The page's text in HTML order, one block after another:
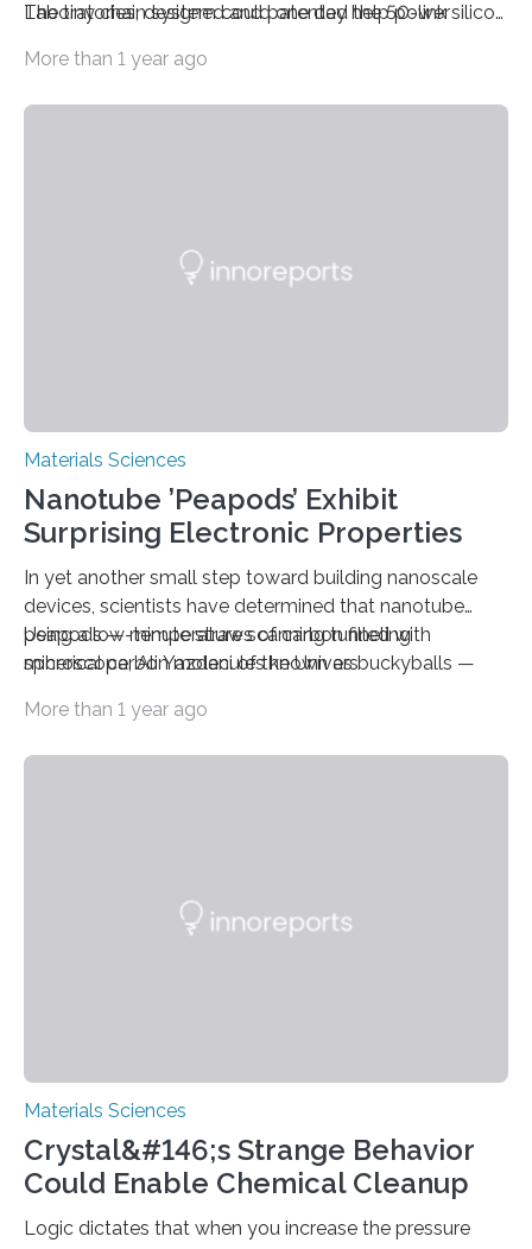
The tiny chain system could one day help power
Laboratories, designed and patented the 50-link silicon
Microelectronics Development Laboratory (MDL). The
More than 1 year ago
Materials Sciences
Nanotube ’Peapods’ Exhibit
Surprising Electronic Properties
In yet another small step toward building nanoscale
devices, scientists have determined that nanotube
peapods — minute straws of carbon filled with
spherical carbon molecules known as buckyballs —
the journal Science,the findings suggest that stuffing
Using a low-temperature scanning tunneling
microscope, Ali Yazdani of the Univers
More than 1 year ago
Materials Sciences
Crystal&#146;s Strange Behavior
Could Enable Chemical Cleanup
Logic dictates that when you increase the pressure